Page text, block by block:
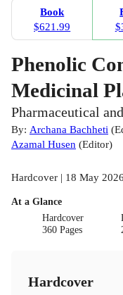
Book
$621.99
Phenolic
Medicinal
Pharmaceutical
By: Archana Bachheti (
Azamal Husen (Editor)
Hardcover | 18 May
At a Glance
Hardcover
360 Pages
Hardcover